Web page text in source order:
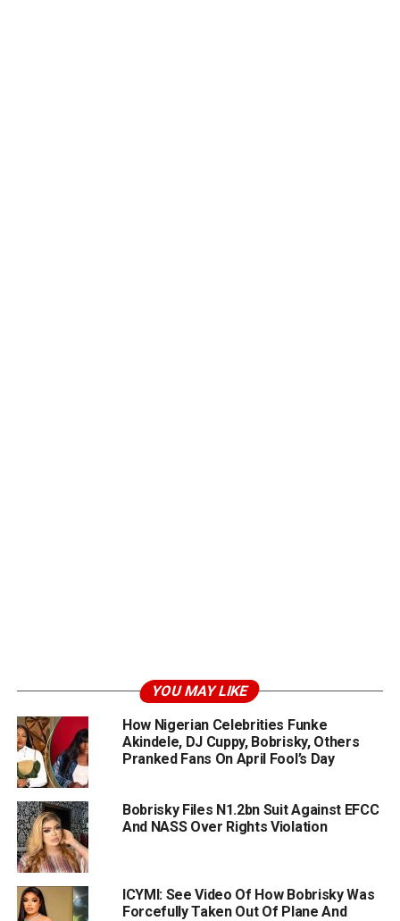
YOU MAY LIKE
How Nigerian Celebrities Funke
Akindele, DJ Cuppy, Bobrisky, Others
Pranked Fans On April Fool’s Day
Bobrisky Files N1.2bn Suit Against EFCC
And NASS Over Rights Violation
ICYMI: See Video Of How Bobrisky Was
Forcefully Taken Out Of Plane And